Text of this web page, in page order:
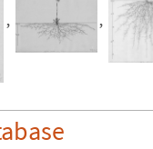
, ,